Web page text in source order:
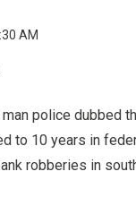
AM
man police dubbed
to 10 years in
robberies in